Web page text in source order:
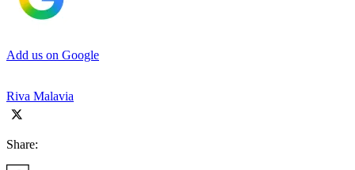
Add us on Google
Riva Malavia
Share: